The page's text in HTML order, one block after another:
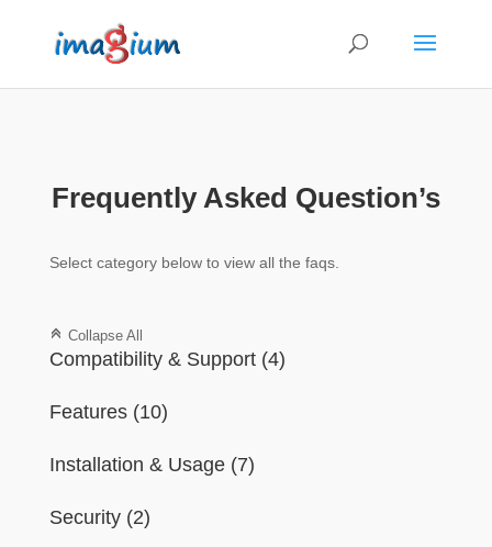
Frequently Asked Question’s
Select category below to view all the faqs.
C Collapse All
Compatibility & Support (4)
Features (10)
Installation & Usage (7)
Security (2)